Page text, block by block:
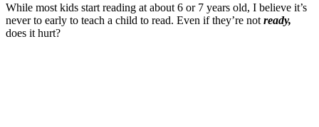
While most kids start reading at about 6 or 7 years old, I believe it’s
never to early to teach a child to read. Even if they’re not ready,
does it hurt?